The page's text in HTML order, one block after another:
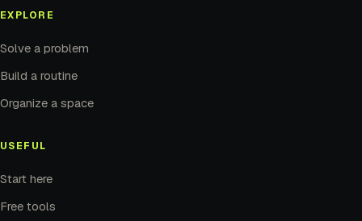
EXPLORE
Solve a problem
Build a routine
Organize a space
USEFUL
Start here
Free tools